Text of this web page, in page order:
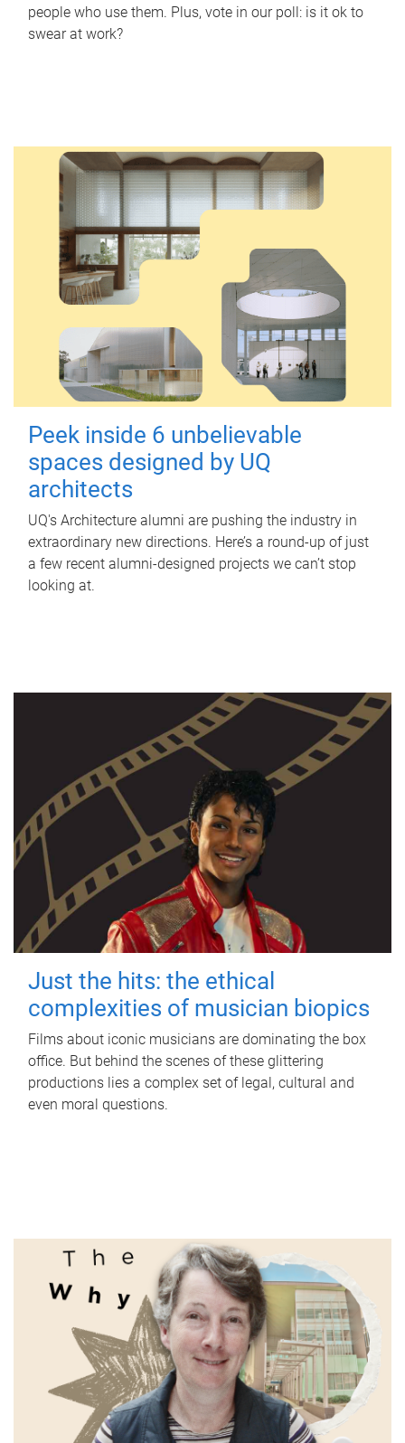
people who use them. Plus, vote in our poll: is it ok to
swear at work?
Peek inside 6 unbelievable
spaces designed by UQ
architects
UQ's Architecture alumni are pushing the industry in
extraordinary new directions. Here’s a round-up of just
a few recent alumni-designed projects we can’t stop
looking at.
Just the hits: the ethical
complexities of musician biopics
Films about iconic musicians are dominating the box
office. But behind the scenes of these glittering
productions lies a complex set of legal, cultural and
even moral questions.